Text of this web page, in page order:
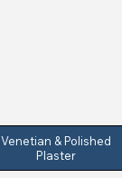
Venetian & Polished
Plaster